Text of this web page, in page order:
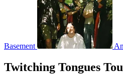
Basement
Twitching Tongues